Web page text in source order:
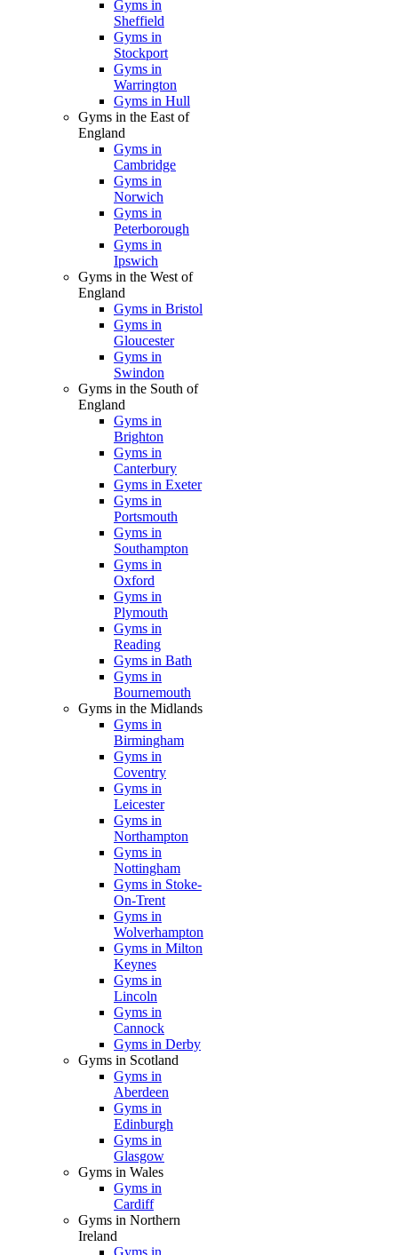
Gyms in
Sheffield
Gyms in
Stockport
Gyms in
Warrington
Gyms in Hull
Gyms in the East of
England
Gyms in
Cambridge
Gyms in
Norwich
Gyms in
Peterborough
Gyms in
Ipswich
Gyms in the West of
England
Gyms in Bristol
Gyms in
Gloucester
Gyms in
Swindon
Gyms in the South of
England
Gyms in
Brighton
Gyms in
Canterbury
Gyms in Exeter
Gyms in
Portsmouth
Gyms in
Southampton
Gyms in
Oxford
Gyms in
Plymouth
Gyms in
Reading
Gyms in Bath
Gyms in
Bournemouth
Gyms in the Midlands
Gyms in
Birmingham
Gyms in
Coventry
Gyms in
Leicester
Gyms in
Northampton
Gyms in
Nottingham
Gyms in Stoke-
On-Trent
Gyms in
Wolverhampton
Gyms in Milton
Keynes
Gyms in
Lincoln
Gyms in
Cannock
Gyms in Derby
Gyms in Scotland
Gyms in
Aberdeen
Gyms in
Edinburgh
Gyms in
Glasgow
Gyms in Wales
Gyms in
Cardiff
Gyms in Northern
Ireland
Gyms in